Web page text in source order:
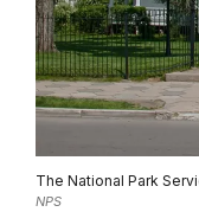
The National Park
NPS